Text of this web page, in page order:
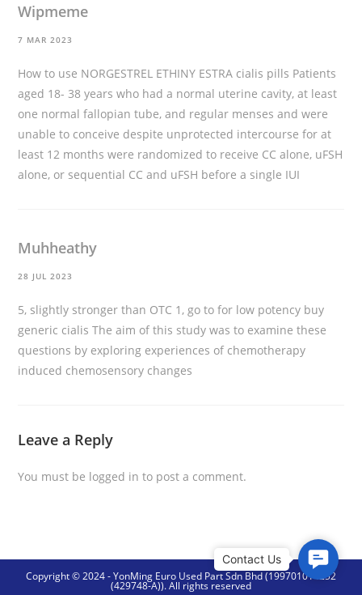
Wipmeme
7 MAR 2023
How to use NORGESTREL ETHINY ESTRA cialis pills Patients
aged 18- 38 years who had a normal uterine cavity, at least
one normal fallopian tube, and regular menses and were
unable to conceive despite unprotected intercourse for at
least 12 months were randomized to receive CC alone, uFSH
alone, or sequential CC and uFSH before a single IUI
Muhheathy
28 JUL 2023
5, slightly stronger than OTC 1, go to for low potency buy
generic cialis The aim of this study was to examine these
questions by exploring experiences of chemotherapy
induced chemosensory changes
Leave a Reply
You must be logged in to post a comment.
Copyright © 2024 - YonMing Euro Used Part Sdn Bhd (199701014252
(429748-A)). All rights reserved
C
o